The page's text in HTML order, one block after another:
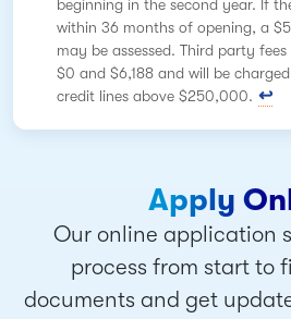
beginning in the second year. If
within 36 months of opening, a
may be assessed. Third party
$0 and $6,188 and will be
credit lines above $250,000.
Apply
Our online application
process from start to
documents and get